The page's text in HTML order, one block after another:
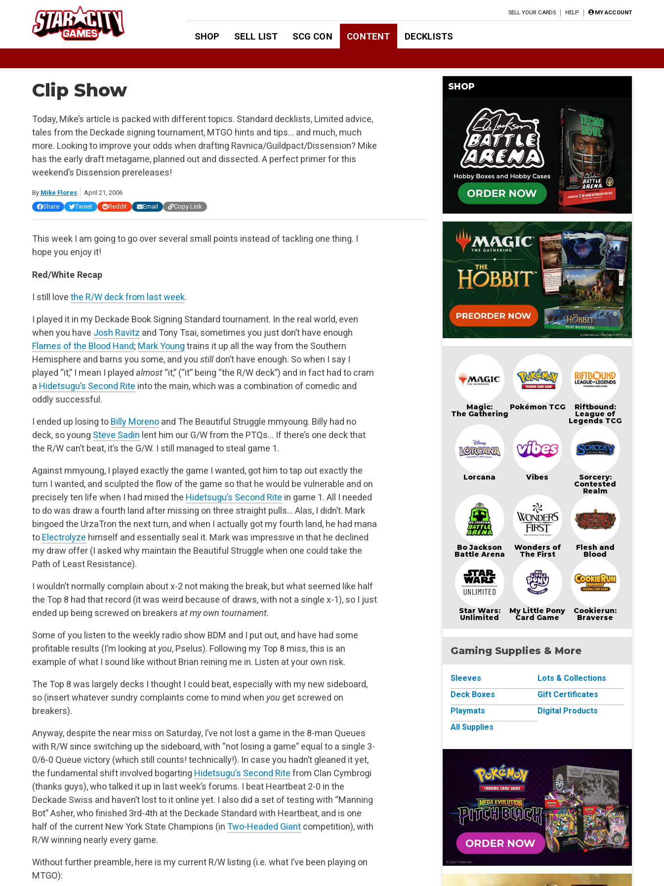
SELL YOUR CARDS HELP MY ACCOUNT
SHOP SELL LIST SCG CON CONTENT DECKLISTS
Clip Show
Today, Mike’s article is packed with different topics. Standard decklists, Limited advice,
tales from the Deckade signing tournament, MTGO hints and tips… and much, much
more. Looking to improve your odds when drafting Ravnica/Guildpact/Dissension? Mike
has the early draft metagame, planned out and dissected. A perfect primer for this
weekend’s Dissension prereleases!
By Mike Flores
April 21, 2006
Share
Tweet Reddit Email Copy Link
This week I am going to go over several small points instead of tackling one thing. I
hope you enjoy it!
Red/White Recap
I still love the R/W deck from last week.
I played it in my Deckade Book Signing Standard tournament. In the real world, even
when you have Josh Ravitz and Tony Tsai, sometimes you just don’t have enough
Flames of the Blood Hand; Mark Young trains it up all the way from the Southern
Hemisphere and barns you some, and you stilldon’t have enough. So when I say I
played “it,” I mean I played almost “it,” (“it” being “the R/W deck”) and in fact had to cram
a Hidetsugu’s Second Rite into the main, which was a combination of comedic and
oddly successful.
I ended up losing to Billy Moreno and The Beautiful Struggle mmyoung. Billy had no
deck, so young Steve Sadin lent him our G/W from the PTQs… If there’s one deck that
the R/W can’t beat, it’s the G/W. I still managed to steal game 1.
Against mmyoung, I played exactly the game I wanted, got him to tap out exactly the
turn I wanted, and sculpted the flow of the game so that he would be vulnerable and on
precisely ten life when I had mised the Hidetsugu’s Second Rite in game 1. All I needed
to do was draw a fourth land after missing on three straight pulls… Alas, I didn’t. Mark
bingoed the UrzaTron the next turn, and when I actually got my fourth land, he had mana
to Electrolyze himself and essentially seal it. Mark was impressive in that he declined
my draw offer (I asked why maintain the Beautiful Struggle when one could take the
Path of Least Resistance).
I wouldn’t normally complain about x-2 not making the break, but what seemed like half
the Top 8 had that record (it was weird because of draws, with not a single x-1), so I just
ended up being screwed on breakers at my own tournament.
Some of you listen to the weekly radio show BDM and I put out, and have had some
profitable results (I’m looking at you, Pselus). Following my Top 8 miss, this is an
example of what I sound like without Brian reining me in. Listen at your own risk.
The Top 8 was largely decks I thought I could beat, especially with my new sideboard,
so (insert whatever sundry complaints come to mind when you get screwed on
breakers).
Anyway, despite the near miss on Saturday, I’ve not lost a game in the 8-man Queues
with R/W since switching up the sideboard, with “not losing a game” equal to a single 3-
0/6-0 Queue victory (which still counts! technically!). In case you hadn’t gleaned it yet,
the fundamental shift involved bogarting Hidetsugu’s Second Rite from Clan Cymbrogi
(thanks guys), who talked it up in last week’s forums. I beat Heartbeat 2-0 in the
Deckade Swiss and haven’t lost to it online yet. I also did a set of testing with “Manning
Bot” Asher, who finished 3rd-4th at the Deckade Standard with Heartbeat, and is one
half of the current New York State Champions (in Two-Headed Giant competition), with
R/W winning nearly every game.
Without further preamble, here is my current R/W listing (i.e. what I’ve been playing on
MTGO):
SHOP
Magic:
The Gathering
Pokémon TCG Riftbound:
League of
Legends TCG
Lorcana Vibes Sorcery:
Contested
Realm
Bo Jackson
Battle Arena
Wonders of
The First
Flesh and
Blood
Star Wars:
Unlimited
My Little Pony
Card Game
Cookierun:
Braverse
Gaming Supplies & More
Sleeves
Deck Boxes
Playmats
All Supplies
Lots & Collections
Gift Certificates
Digital Products